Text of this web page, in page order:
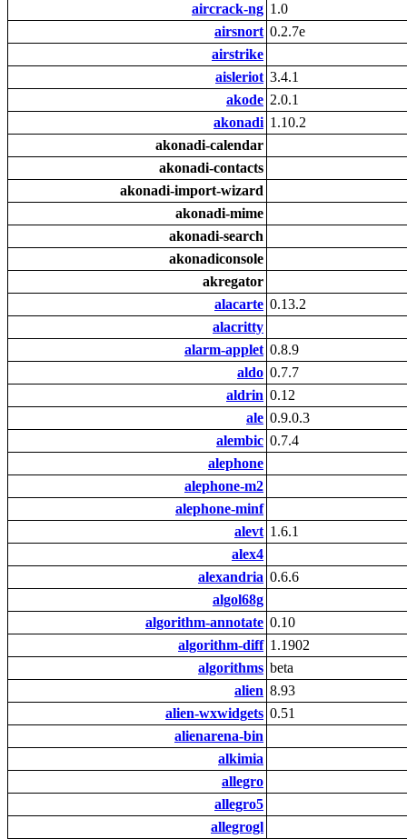
aircrack-ng 1.0
airsnort 0.2.7e
airstrike
aisleriot 3.4.1
akode 2.0.1
akonadi 1.10.2
akonadi-calendar
akonadi-contacts
akonadi-import-wizard
akonadi-mime
akonadi-search
akonadiconsole
akregator
alacarte 0.13.2
alacritty
alarm-applet 0.8.9
aldo 0.7.7
aldrin 0.12
ale 0.9.0.3
alembic 0.7.4
alephone
alephone-m2
alephone-minf
alevt 1.6.1
alex4
alexandria 0.6.6
algol68g
algorithm-annotate 0.10
algorithm-diff 1.1902
algorithms beta
alien 8.93
alien-wxwidgets 0.51
alienarena-bin
alkimia
allegro
allegro5
allegrogl